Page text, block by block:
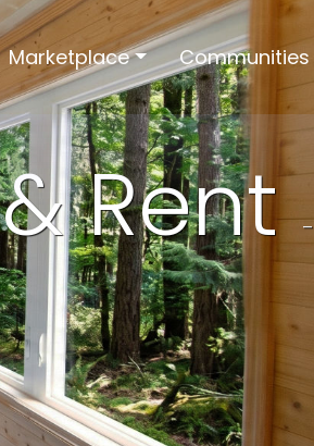
Marketplace Communities
Rent-